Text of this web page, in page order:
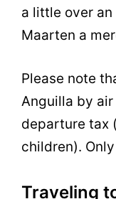
a little over
Maarten a
Please note
Anguilla by
departure tax
children).
Traveling